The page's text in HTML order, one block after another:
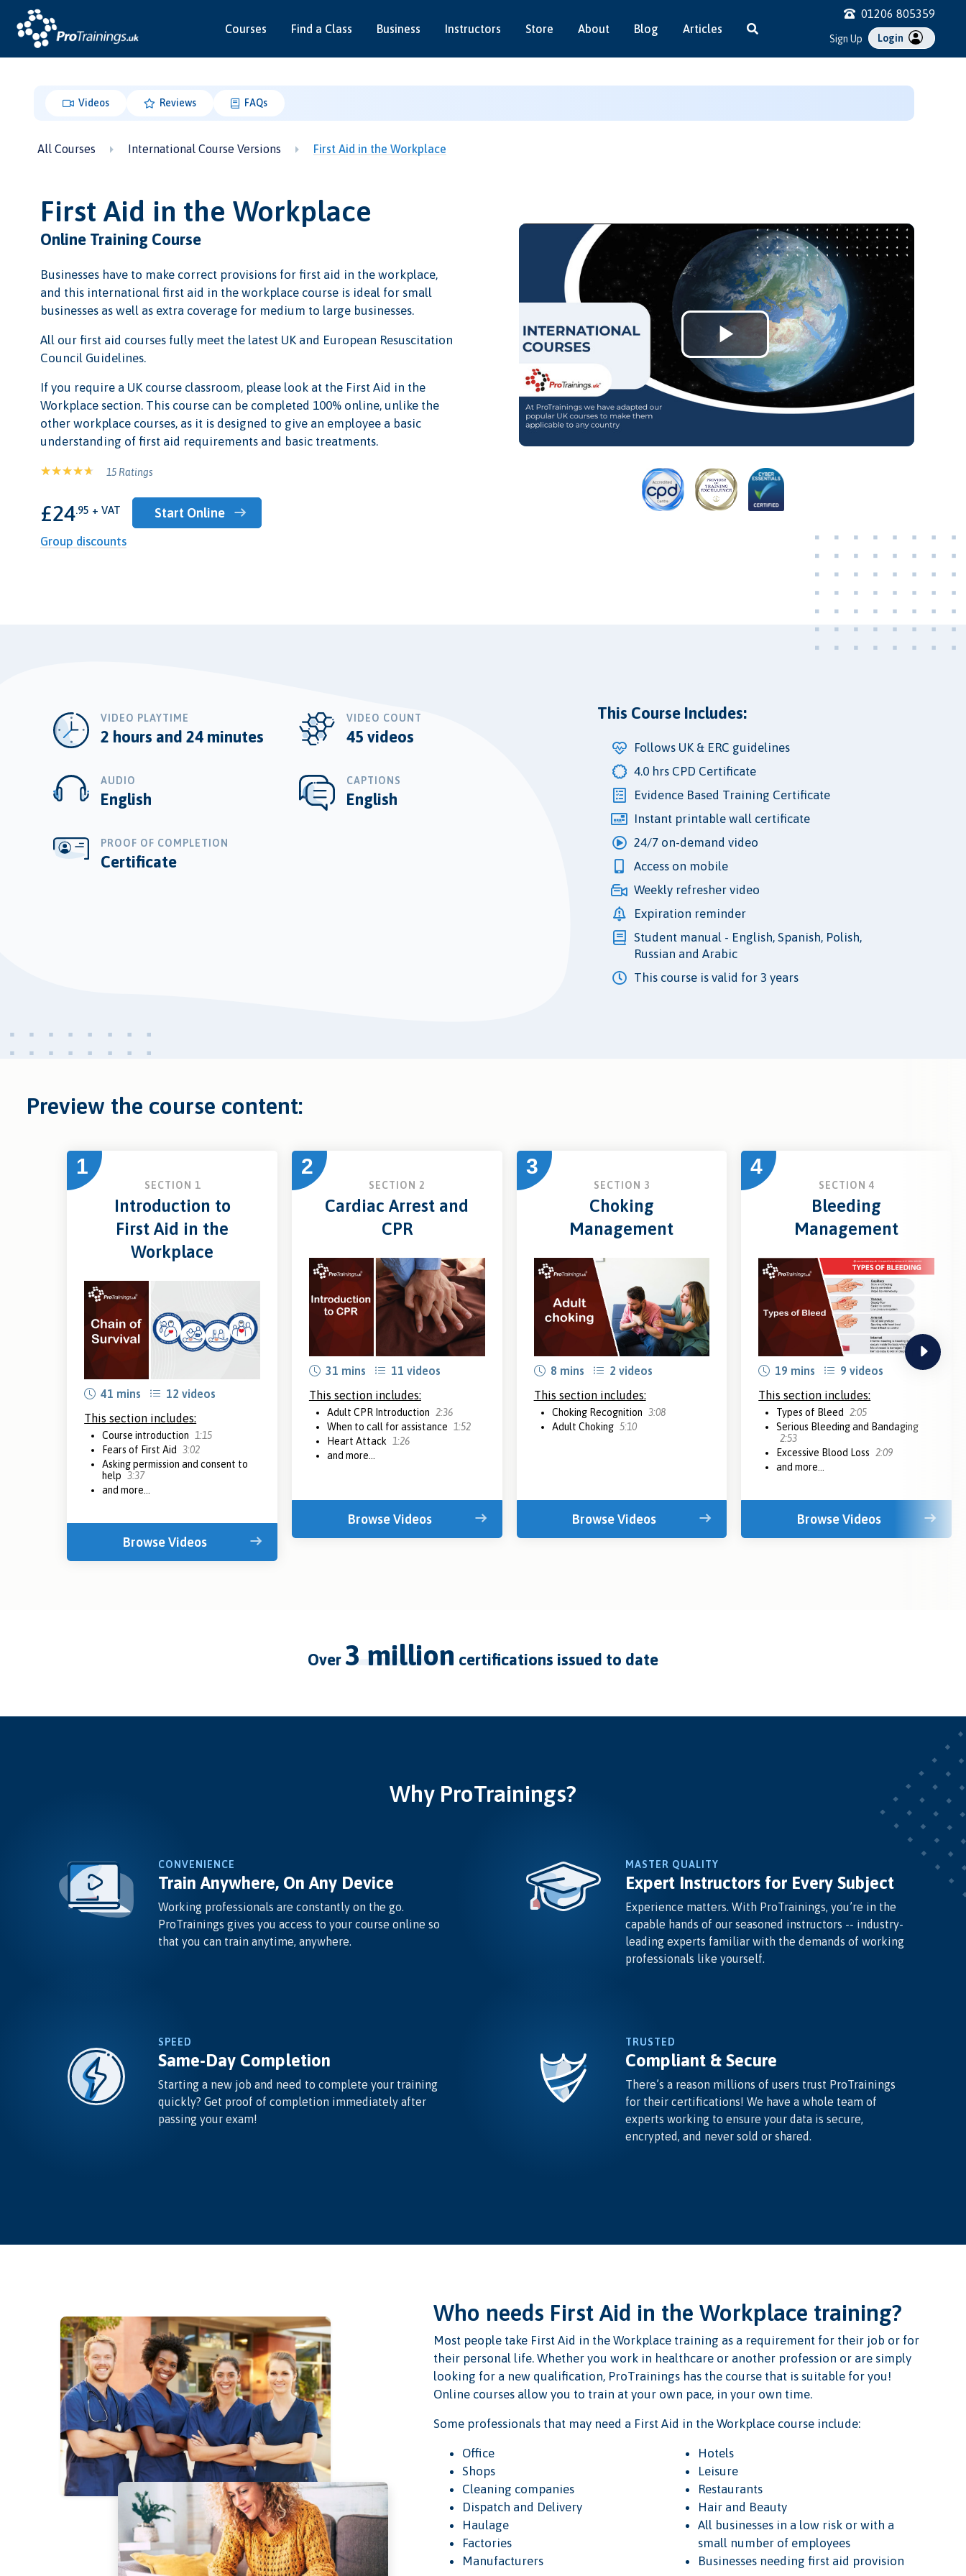
Courses Find a Class Business Instructors Store About Blog Articles
01206 805359
Sign Up Login
Videos Reviews FAQs
All Courses International Course Versions First Aid in the Workplace
First Aid in the Workplace
Online Training Course
Businesses have to make correct provisions for first aid in the workplace,
and this international first aid in the workplace course is ideal for small
businesses as well as extra coverage for medium to large businesses.
All our first aid courses fully meet the latest UK and European Resuscitation
Council Guidelines.
If you require a UK course classroom, please look at the First Aid in the
Workplace section. This course can be completed 100% online, unlike the
other workplace courses, as it is designed to give an employee a basic
understanding of first aid requirements and basic treatments.
15 Ratings
£24.95 + VAT Start Online
Group discounts
Play
Video
VIDEO PLAYTIME
2 hours and 24 minutes
VIDEO COUNT
45 videos
AUDIO
English
CAPTIONS
English
PROOF OF COMPLETION
Certificate
This Course Includes:
Follows UK & ERC guidelines
4.0 hrs CPD Certificate
Evidence Based Training Certificate
Instant printable wall certificate
24/7 on-demand video
Access on mobile
Weekly refresher video
Expiration reminder
Student manual - English, Spanish, Polish,
Russian and Arabic
This course is valid for 3 years
Preview the course content:
next
1
SECTION 1
Introduction to
First Aid in the
Workplace
41 mins
12 videos
This section includes:
Course introduction 1:15
Fears of First Aid
3:02
Asking permission and consent to
help 3:37
and more...
Browse Videos
2
SECTION 2
Cardiac Arrest and
CPR
31 mins
11 videos
This section includes:
Adult CPR Introduction 2:36
When to call for assistance 1:52
Heart Attack 1:26
and more...
Browse Videos
3
SECTION 3
Choking
Management
8 mins
2 videos
This section includes:
Choking Recognition 3:08
Adult Choking 5:10
Browse Videos
4
SECTION 4
Bleeding
Management
19 mins
9 videos
This section includes:
Types of Bleed
2:05
Serious Bleeding and Bandaging
2:53
Excessive Blood Loss 2:09
and more...
Browse Videos
over 3 million certifications issued to date
Why ProTrainings?
CONVENIENCE
Train Anywhere, On Any Device
Working professionals are constantly on the go.
ProTrainings gives you access to your course online so
that you can train anytime, anywhere.
MASTER QUALITY
Expert Instructors for Every Subject
Experience matters. With ProTrainings, you’re in the
capable hands of our seasoned instructors -- industry-
leading experts familiar with the demands of working
professionals like yourself.
SPEED
Same-Day Completion
Starting a new job and need to complete your training
quickly? Get proof of completion immediately after
passing your exam!
TRUSTED
Compliant & Secure
There’s a reason millions of users trust ProTrainings
for their certifications! We have a whole team of
experts working to ensure your data is secure,
encrypted, and never sold or shared.
Who needs First Aid in the Workplace training?
Most people take First Aid in the Workplace training as a requirement for their job or for
their personal life. Whether you work in healthcare or another profession or are simply
looking for a new qualification, ProTrainings has the course that is suitable for you!
Online courses allow you to train at your own pace, in your own time.
Some professionals that may need a First Aid in the Workplace course include:
Office
Shops
Cleaning companies
Dispatch and Delivery
Haulage
Factories
Manufacturers
Hotels
Leisure
Restaurants
Hair and Beauty
All businesses in a low risk or with a
small number of employees
Businesses needing first aid provision